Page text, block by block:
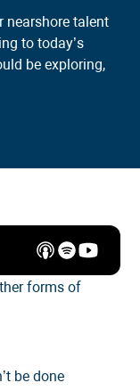
nearshore talent
to today’s
be exploring,
forms of
be done